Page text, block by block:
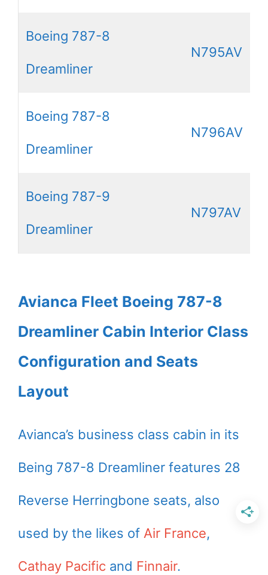
Boeing 787-8
Dreamliner
N795AV
Boeing 787-8
Dreamliner
N796AV
Boeing 787-9
Dreamliner
N797AV
Avianca Fleet Boeing 787-8
Dreamliner Cabin Interior Class
Configuration and Seats
Layout
Avianca’s business class cabin in its
Being 787-8 Dreamliner features 28
Reverse Herringbone seats, also
used by the likes of Air France,
Cathay Pacific and Finnair.